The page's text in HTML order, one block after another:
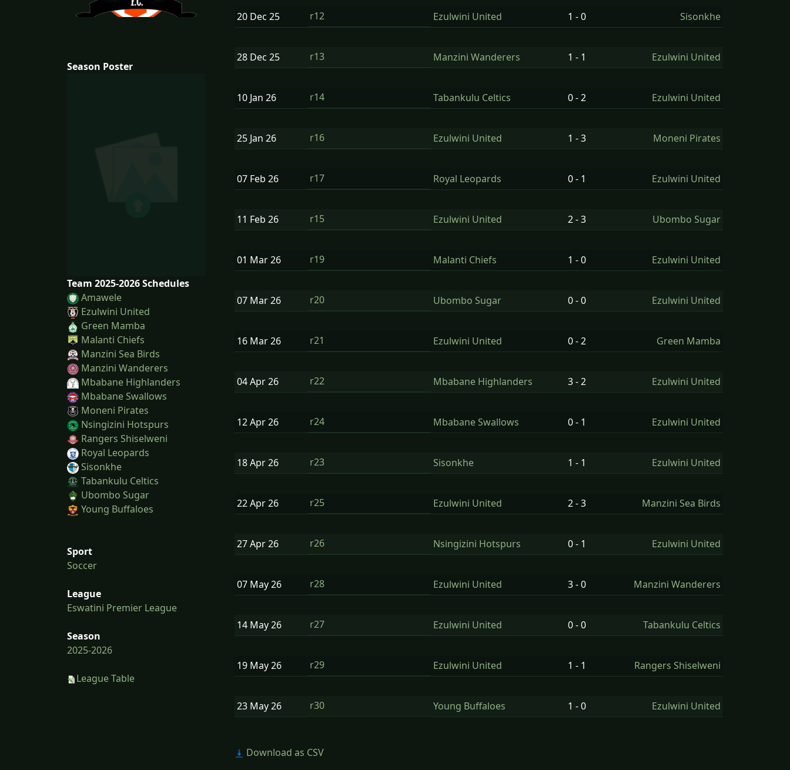
Season Poster
Team 2025-2026 Schedules
Amawele
Ezulwini United
Green Mamba
Malanti Chiefs
Manzini Sea Birds
Manzini Wanderers
Mbabane Highlanders
Mbabane Swallows
Moneni Pirates
Nsingizini Hotspurs
Rangers Shiselweni
Royal Leopards
Sisonkhe
Tabankulu Celtics
Ubombo Sugar
Young Buffaloes
Sport
Soccer
League
Eswatini Premier League
Season
2025-2026
League Table
20 Dec 25 r12 Ezulwini United 1 - 0 Sisonkhe
28 Dec 25 r13 Manzini Wanderers 1 - 1 Ezulwini United
10 Jan 26 r14 Tabankulu Celtics 0 - 2 Ezulwini United
25 Jan 26 r16 Ezulwini United 1 - 3 Moneni Pirates
07 Feb 26 r17 Royal Leopards 0 - 1 Ezulwini United
11 Feb 26 r15 Ezulwini United 2 - 3 Ubombo Sugar
01 Mar26 r19 Malanti Chiefs 1 - 0 Ezulwini United
07 Mar26 r20 Ubombo Sugar 0 - 0 Ezulwini United
16 Mar26 r21 Ezulwini United 0 - 2 Green Mamba
04 Apr26 r22 Mbabane Highlanders 3 - 2 Ezulwini United
12 Apr26 r24 Mbabane Swallows 0 - 1 Ezulwini United
18 Apr26 r23 Sisonkhe 1 - 1 Ezulwini United
22 Apr26 r25 Ezulwini United 2 - 3 Manzini Sea Birds
27 Apr26 r26 Nsingizini Hotspurs 0 - 1 Ezulwini United
07 May26 r28 Ezulwini United 3 - 0 Manzini Wanderers
14 May26 r27 Ezulwini United 0 - 0 Tabankulu Celtics
19 May26 r29 Ezulwini United 1 - 1 Rangers Shiselweni
23 May26 r30 Young Buffaloes 1 - 0 Ezulwini United
Download as CSV